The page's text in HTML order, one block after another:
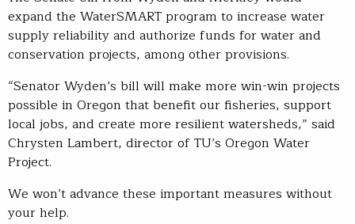
expand the WaterSMART program to increase water
supply reliability and authorize funds for water and
conservation projects, among other provisions.
“Senator Wyden’s bill will make more win-win projects
possible in Oregon that benefit our fisheries, support
local jobs, and create more resilient watersheds,” said
Chrysten Lambert, director of TU’s Oregon Water
Project.
We won’t advance these important measures without
your help.